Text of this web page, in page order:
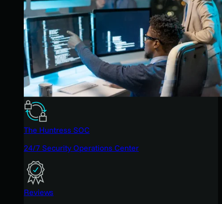
The Huntress SOC
24/7 Security Operations Center
Reviews